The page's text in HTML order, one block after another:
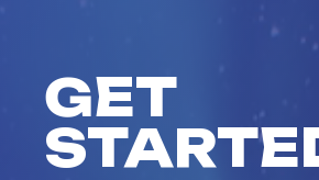
GET